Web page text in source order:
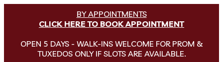
BY APPOINTMENTS
CLICK HERE TO BOOK APPOINTMENT
OPEN 5 DAYS - WALK-INS WELCOME FOR PROM &
TUXEDOS ONLY IF SLOTS ARE AVAILABLE.